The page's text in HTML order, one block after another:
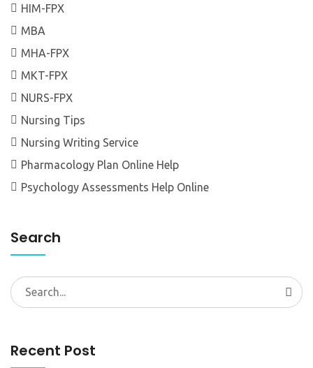
HIM-FPX
MBA
MHA-FPX
MKT-FPX
NURS-FPX
Nursing Tips
Nursing Writing Service
Pharmacology Plan Online Help
Psychology Assessments Help Online
Search
Search
for:
Recent Post